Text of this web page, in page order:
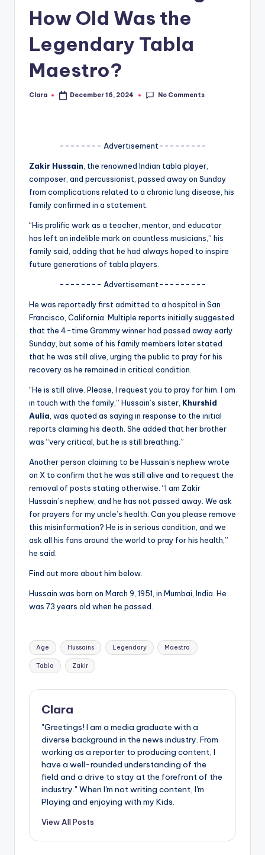
A
G
fi
ti
p
How Old Was the
Legendary Tabla
Maestro?
Posted
Clara December 16, 2024 No Comments
-------- Advertisement---------
Zakir Hussain , the renowned Indian tabla player,
composer, and percussionist, passed away on Sunday
from complications related to a chronic lung disease, his
family confirmed in a statement.
“His prolific work as a teacher, mentor, and educator
has left an indelible mark on countless musicians,” his
family said, adding that he had always hoped to inspire
future generations of tabla players.
-------- Advertisement---------
He was reportedly first admitted to a hospital in San
Francisco, California. Multiple reports initially suggested
that the 4-time Grammy winner had passed away early
Sunday, but some of his family members later stated
that he was still alive, urging the public to pray for his
recovery as he remained in critical condition.
“He is still alive. Please, I request you to pray for him. I am
in touch with the family,” Hussain’s sister, Khurshid
Aulia , was quoted as saying in response to the initial
reports claiming his death. She added that her brother
was “very critical, but he is still breathing.”
Another person claiming to be Hussain’s nephew wrote
on X to confirm that he was still alive and to request the
removal of posts stating otherwise. “I am Zakir
Hussain’s nephew, and he has not passed away. We ask
for prayers for my uncle’s health. Can you please remove
this misinformation? He is in serious condition, and we
ask all his fans around the world to pray for his health,”
he said.
Find out more about him below.
Hussain was born on March 9, 1951, in Mumbai, India. He
was 73 years old when he passed.
Tags:
Age Hussains Legendary Maestro
Tabla Zakir
Clara
"Greetings! I am a media graduate with a
diverse background in the news industry. From
working as a reporter to producing content, I
have a well-rounded understanding of the
field and a drive to stay at the forefront of the
industry." When I'm not writing content, I'm
Playing and enjoying with my Kids.
View All Posts